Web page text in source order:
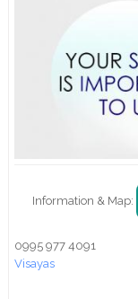
Information & Map:
0995 977 4091
Visayas